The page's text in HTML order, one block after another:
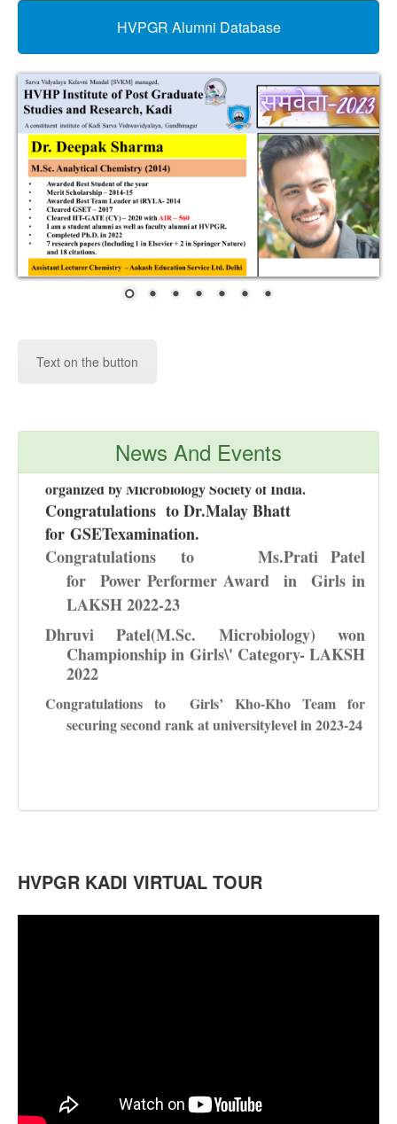
BY
RTI
ACT
CONTACT
ALUMNI
HVPGR Alumni Database
Text on the button
News And Events
National Award in Calendar Making
in National Level calendar making competition -2024
organized by Microbiology Society of India.
Congratulations to Dr.Malay Bhatt
for GSETexamination
Congratulations to
Ms.Prati Patel
for Power Performer Award in Girls in
LAKSH 2022-23
Dhruvi Patel(M.Sc. Microbiology) won
Championship in Girls\' Category- LAKSH
2022
Congratulations to
Girls’ Kho-Kho Team for
securing second rank at universitylevel in 2023-24
HVPGR KADI VIRTUAL TOUR